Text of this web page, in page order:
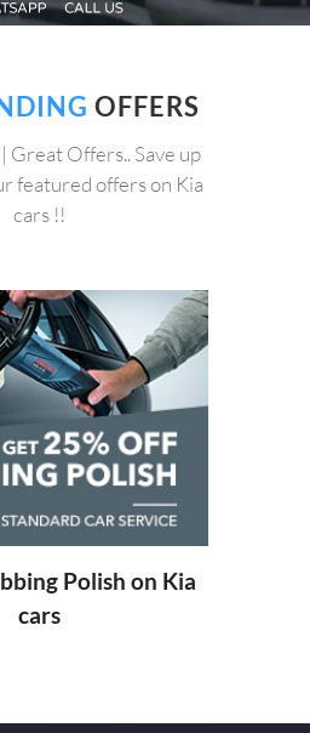
OFFERS
Great Offers.. Save up
featured offers on Kia
cars !!
Polish on Kia
cars